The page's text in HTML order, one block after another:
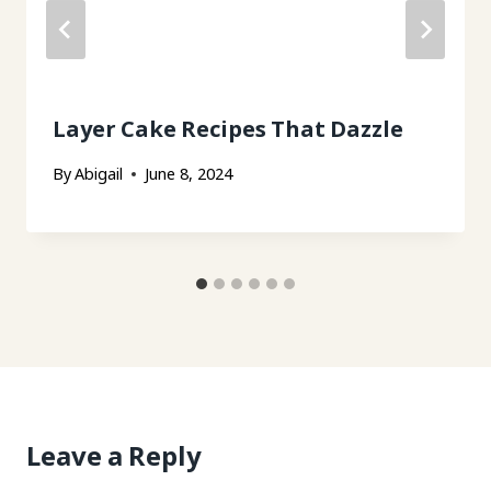
Layer Cake Recipes That Dazzle
ByAbigail June 8, 2024
Leave a Reply